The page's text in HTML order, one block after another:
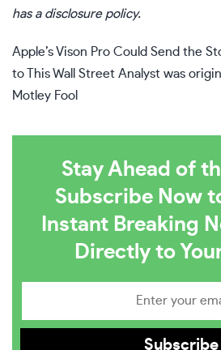
has a disclosure policy.
Apple’s Vison Pro Could Send the
to This Wall Street Analyst was
Motley Fool
Stay Ahead of
Subscribe Now
Instant Breaking
Directly to